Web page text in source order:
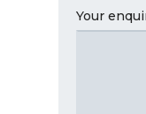
Your